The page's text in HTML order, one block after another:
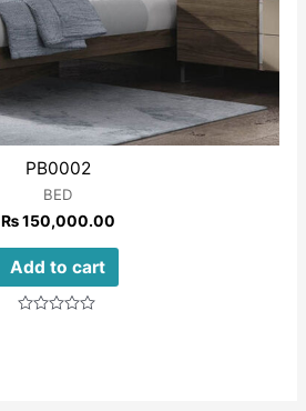
PB0002
BED
₨150,000.00
Add to cart